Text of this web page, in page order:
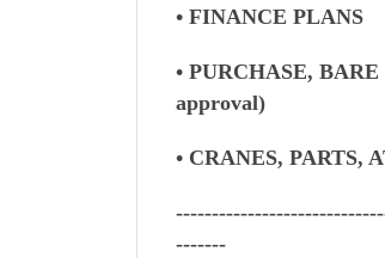
• FINANCE PLANS
• PURCHASE,
approval)
• CRANES, PARTS,
-------